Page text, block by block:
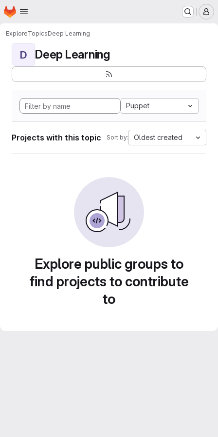
Skip to main content
Homepage
ExploreTopicsDeep Learning
D Deep Learning
Puppet
Projects with this topic Sort by: Oldest created
Explore public groups to
find projects to contribute
to